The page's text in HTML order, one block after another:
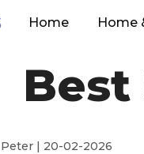
Home Home
Peter | 20-02-2026